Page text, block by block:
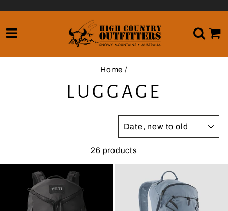
SITE NAVIGATION
Home /
LUGGAGE
26 products